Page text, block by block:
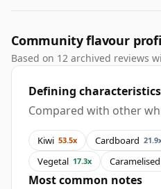
Community flavour
Based on 12 archived reviews
Defining characteristics
Compared with other
Kiwi 53.5x Cardboard
Vegetal 17.3x
Most common notes